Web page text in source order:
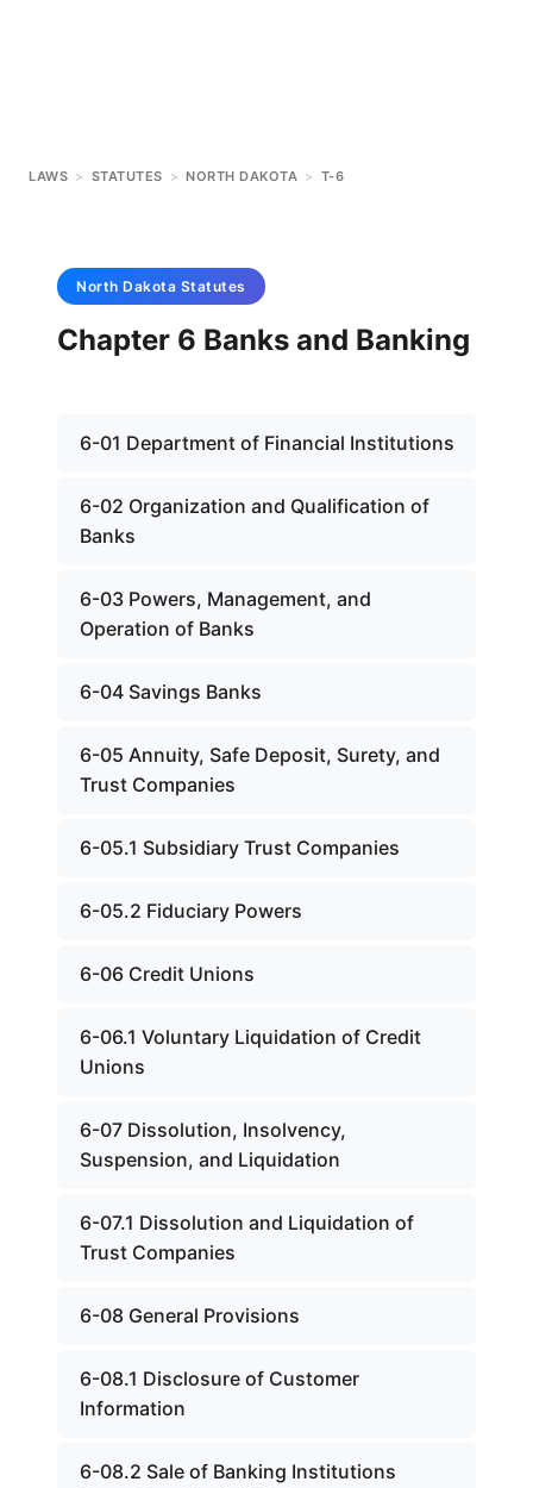
LAWS > STATUTES > NORTH DAKOTA > T-6
North Dakota Statutes
Chapter 6 Banks and Banking
6-01 Department of Financial Institutions
6-02 Organization and Qualification of
Banks
6-03 Powers, Management, and
Operation of Banks
6-04 Savings Banks
6-05 Annuity, Safe Deposit, Surety, and
Trust Companies
6-05.1 Subsidiary Trust Companies
6-05.2 Fiduciary Powers
6-06 Credit Unions
6-06.1 Voluntary Liquidation of Credit
Unions
6-07 Dissolution, Insolvency,
Suspension, and Liquidation
6-07.1 Dissolution and Liquidation of
Trust Companies
6-08 General Provisions
6-08.1 Disclosure of Customer
Information
6-08.2 Sale of Banking Institutions